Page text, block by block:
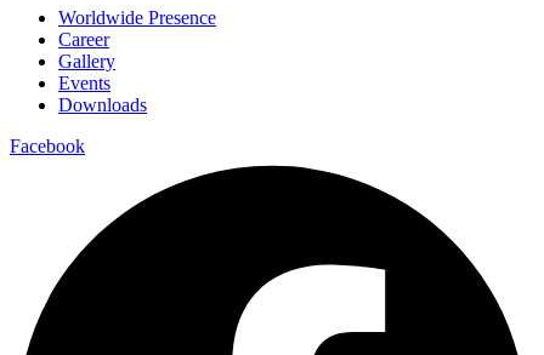
Worldwide Presence
Career
Gallery
Events
Downloads
Facebook